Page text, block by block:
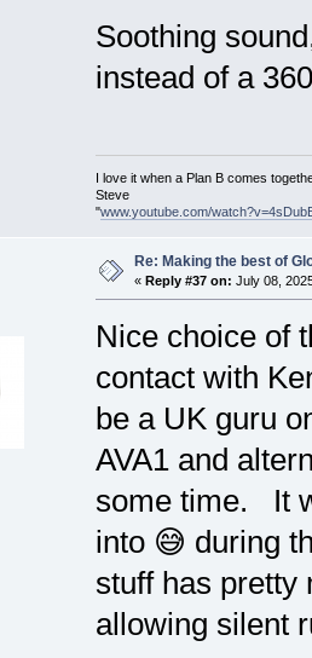
Soothing
instead of a
I love it when a Plan B comes
Steve
"www.youtube.com/
Re: Making the best of
« Reply #37 on: July 08,
Nice choice of
contact with
be a UK guru
AVA1 and
some time. It
into 😅 during
stuff has pretty
allowing silent